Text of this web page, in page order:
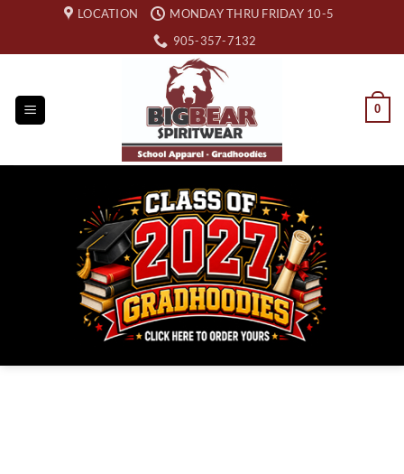
content
LOCATION
MONDAY THRU FRIDAY 10-5
905-357-7132
0